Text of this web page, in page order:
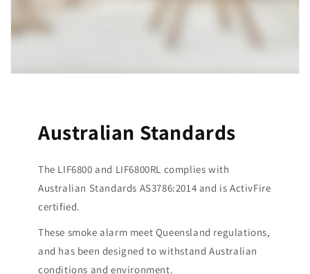
Australian Standards
The LIF6800 and LIF6800RL complies with
Australian Standards AS3786:2014 and is ActivFire
certified.
These smoke alarm meet Queensland regulations,
and has been designed to withstand Australian
conditions and environment.